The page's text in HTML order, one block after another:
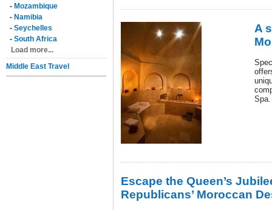
- Mozambique
- Namibia
- Seychelles
- South Africa
Load more...
Middle East Travel
A
Spa.
Escape the Queen’s
Republicans’ Moroccan